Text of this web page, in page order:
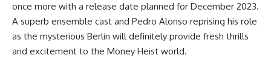
once more with a release date planned for December 2023.
A superb ensemble cast and Pedro Alonso reprising his role
as the mysterious Berlin will definitely provide fresh thrills
and excitement to the Money Heist world.